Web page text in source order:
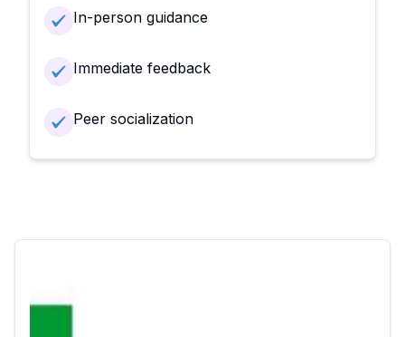
In-person guidance
Immediate feedback
Peer socialization